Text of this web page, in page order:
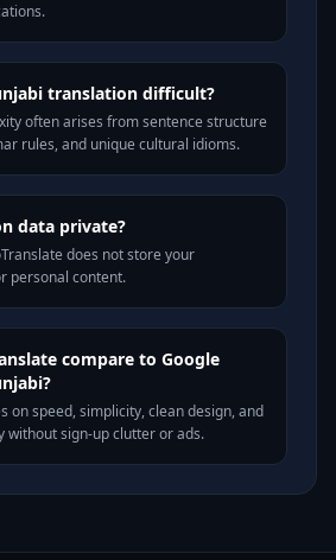
translation difficult?
often arises from sentence structure
rules, and unique cultural idioms.
data private?
does not store your
personal content.
compare to Google
on speed, simplicity, clean design, and
without sign-up clutter or ads.